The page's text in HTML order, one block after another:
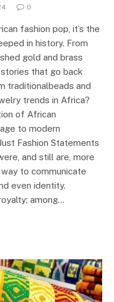
0
fashion pop, it’s the
in history. From
gold and brass
that go back
traditionalbeads and
trends in Africa?
of African
to modern
Fashion Statements
and still are, more
way to communicate
even identity.
among…